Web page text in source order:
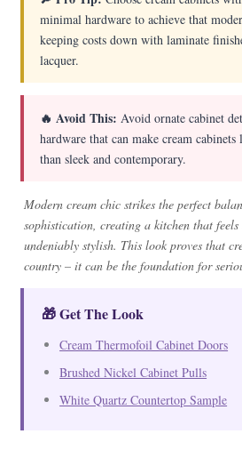
minimal hardware to achieve that
keeping costs down with laminate
lacquer.
🔥 Avoid This: Avoid ornate cabinet
hardware that can make cream
than sleek and contemporary.
Modern cream chic strikes the perfect
sophistication, creating a kitchen that
undeniably stylish. This look proves that
country – it can be the foundation for
🎁 Get The Look
Cream Thermofoil Cabinet Doors
Brushed Nickel Cabinet Pulls
White Quartz Countertop Sample